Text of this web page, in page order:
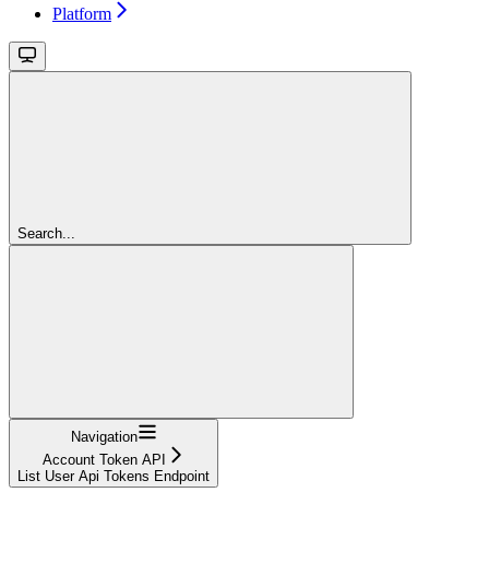
Platform
Search...
Navigation
Account Token API
List User Api Tokens Endpoint